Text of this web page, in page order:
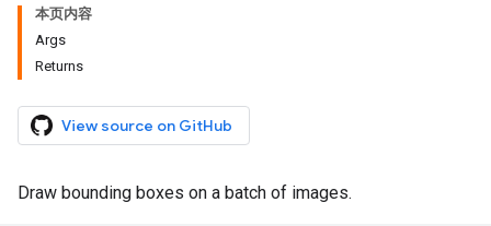
本页内容
Args
Returns
View source on GitHub
Draw bounding boxes on a batch of images.